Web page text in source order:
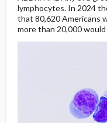
lymphocytes. In 2024
that 80,620 Americans
more than 20,000